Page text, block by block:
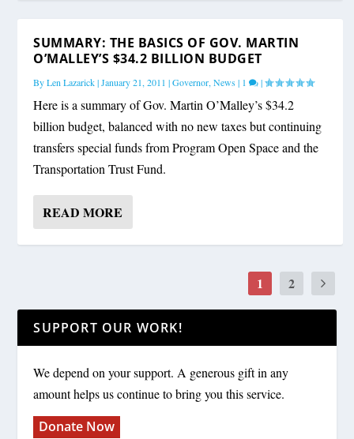
SUMMARY: THE BASICS OF GOV. MARTIN
O’MALLEY’S $34.2 BILLION BUDGET
ByLen Lazarick|January 21, 2011 |Governor,News| 1 |
Here is a summary of Gov. Martin O’Malley’s $34.2
billion budget, balanced with no new taxes but continuing
transfers special funds from Program Open Space and the
Transportation Trust Fund.
READ MORE
1 2
SUPPORT OUR WORK!
We depend on your support. A generous gift in any
amount helps us continue to bring you this service.
Donate Now